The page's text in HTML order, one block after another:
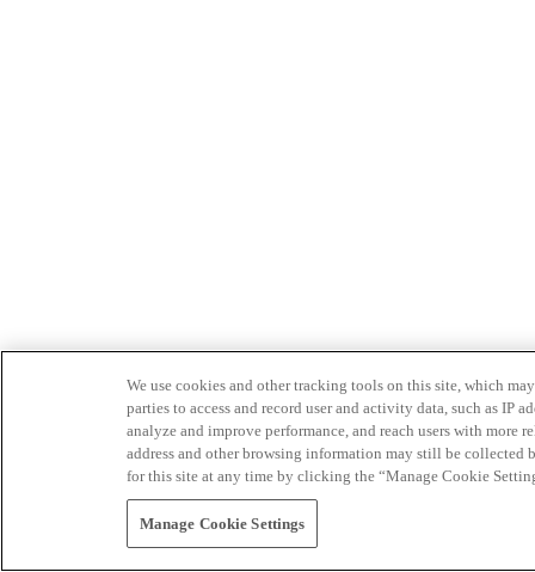
We use cookies and other tracking tools on this site, which
parties to access and record user and activity data, such as IP
analyze and improve performance, and reach users with
address and other browsing information may still be collected
for this site at any time by clicking the “Manage Cookie
Manage Cookie Settings